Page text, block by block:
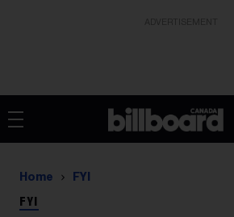
Home FYI
FYI